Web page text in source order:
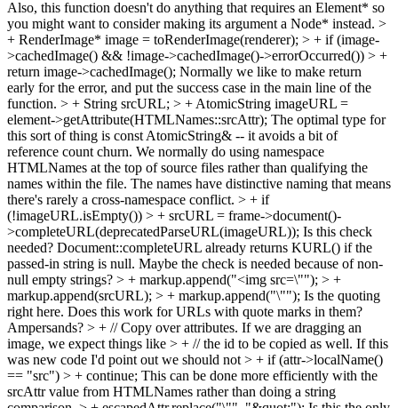
Also, this function doesn't do anything that requires an Element* so
you might want to consider making its argument a Node* instead. >
+ RenderImage* image = toRenderImage(renderer); > + if (image-
>cachedImage() && !image->cachedImage()->errorOccurred()) > +
return image->cachedImage(); Normally we like to make return
early for the error, and put the success case in the main line of the
function. > + String srcURL; > + AtomicString imageURL =
element->getAttribute(HTMLNames::srcAttr); The optimal type for
this sort of thing is const AtomicString& -- it avoids a bit of
reference count churn. We normally do using namespace
HTMLNames at the top of source files rather than qualifying the
names within the file. The names have distinctive naming that means
there's rarely a cross-namespace conflict. > + if
(!imageURL.isEmpty()) > + srcURL = frame->document()-
>completeURL(deprecatedParseURL(imageURL)); Is this check
needed? Document::completeURL already returns KURL() if the
passed-in string is null. Maybe the check is needed because of non-
null empty strings? > + markup.append("<img src=\""); > +
markup.append(srcURL); > + markup.append("\""); Is the quoting
right here. Does this work for URLs with quote marks in them?
Ampersands? > + // Copy over attributes. If we are dragging an
image, we expect things like > + // the id to be copied as well. If this
was new code I'd point out we should not > + if (attr->localName()
== "src") > + continue; This can be done more efficiently with the
srcAttr value from HTMLNames rather than doing a string